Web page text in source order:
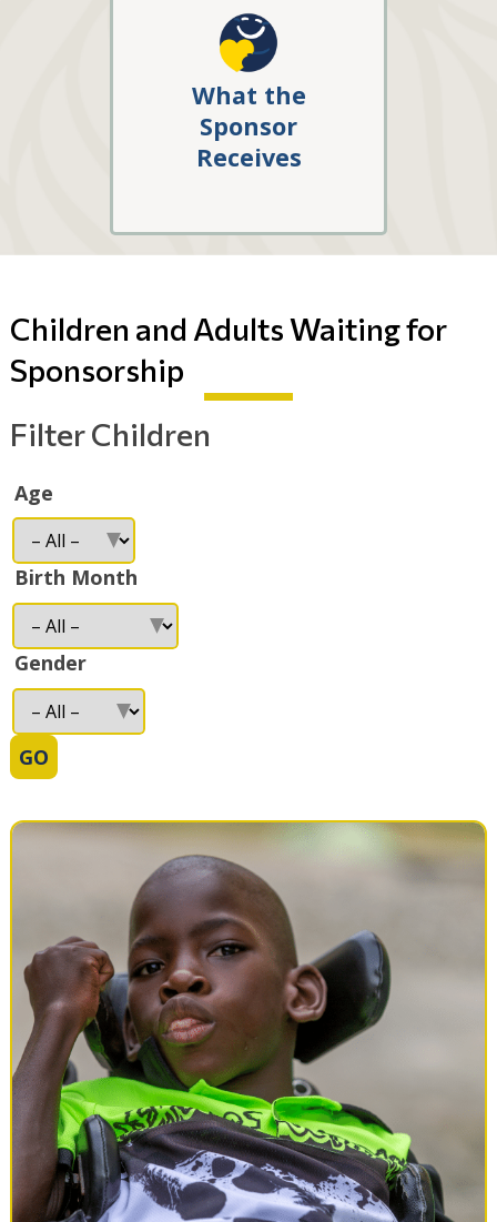
What the
Sponsor
Receives
Children and Adults Waiting for
Sponsorship
Filter Children
Age
Birth Month
Gender